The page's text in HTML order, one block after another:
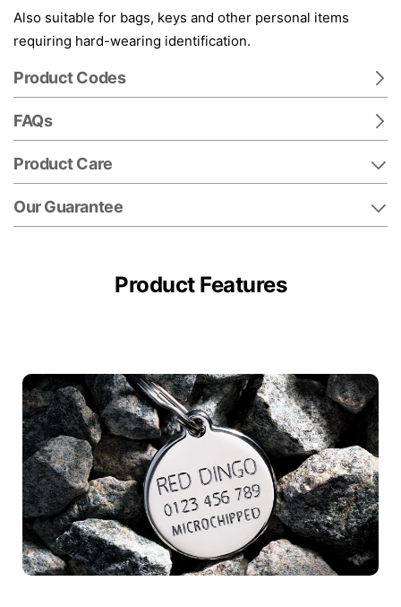
Also suitable for bags, keys and other personal items
requiring hard-wearing identification.
Product Codes
FAQs
Product Care
Our Guarantee
Product Features